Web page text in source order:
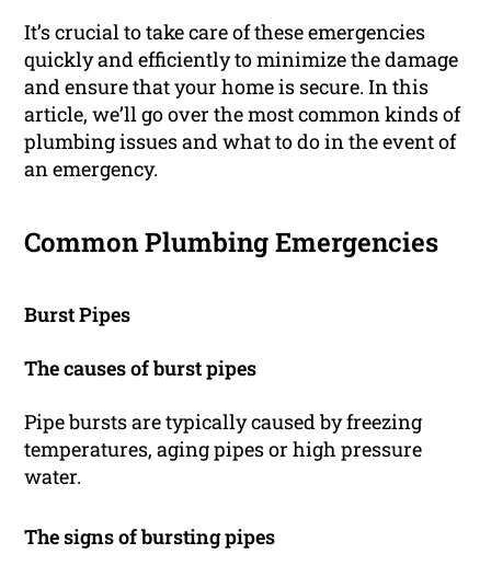
It’s crucial to take care of these emergencies
quickly and efficiently to minimize the damage
and ensure that your home is secure. In this
article, we’ll go over the most common kinds of
plumbing issues and what to do in the event of
an emergency.
Common Plumbing Emergencies
Burst Pipes
The causes of burst pipes
Pipe bursts are typically caused by freezing
temperatures, aging pipes or high pressure
water.
The signs of bursting pipes